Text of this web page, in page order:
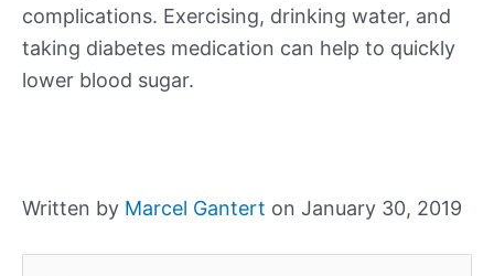
complications. Exercising, drinking water, and
taking diabetes medication can help to quickly
lower blood sugar.
Written by Marcel Gantert on January 30, 2019